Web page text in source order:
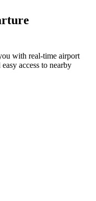
with real-time airport
access to nearby